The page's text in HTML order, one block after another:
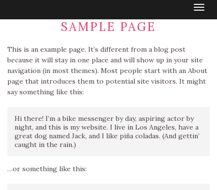
SAMPLE PAGE
This is an example page. It’s different from a blog post
because it will stay in one place and will show up in your site
navigation (in most themes). Most people start with an About
page that introduces them to potential site visitors. It might
say something like this:
Hi there! I’m a bike messenger by day, aspiring actor by
night, and this is my website. I live in Los Angeles, have a
great dog named Jack, and I like piña coladas. (And gettin’
caught in the rain.)
…or something like this: